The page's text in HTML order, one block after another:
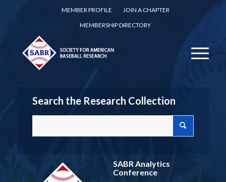
MEMBER PROFILE
JOIN A CHAPTER
MEMBERSHIP DIRECTORY
Search the Research Collection
SABR Analytics
Conference